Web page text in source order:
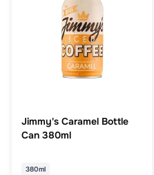
Jimmy's Caramel Bottle
Can 380ml
380ml